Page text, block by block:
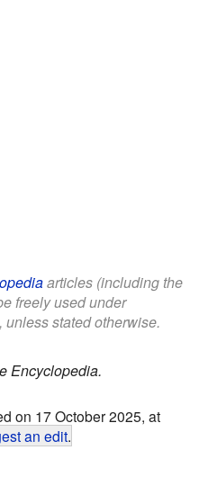
articles (including the
freely used under
unless stated otherwise.
Encyclopedia.
on 17 October 2025, at
an edit.